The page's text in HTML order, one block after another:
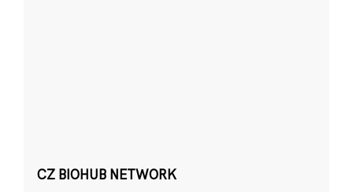
CZ BIOHUB NETWORK